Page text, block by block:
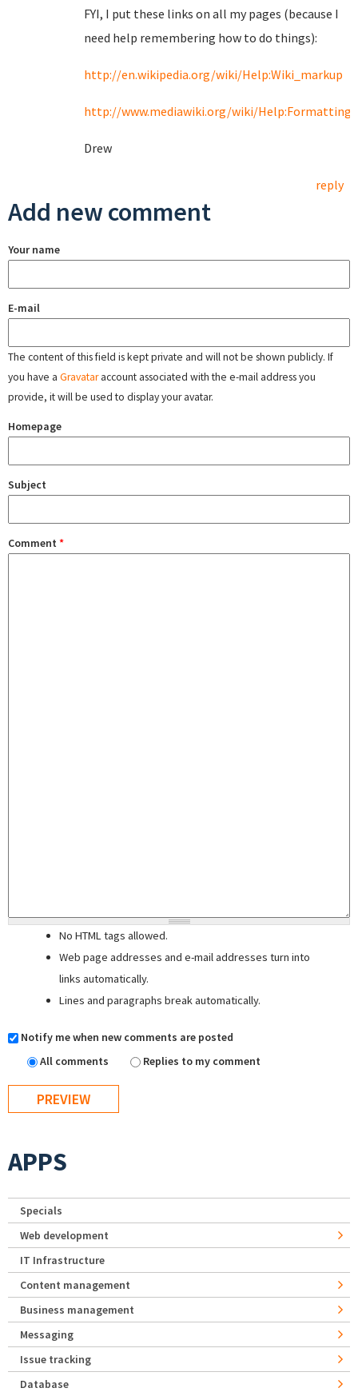
FYI, I put these links on all my pages (because I
need help remembering how to do things):
http://en.wikipedia.org/wiki/Help:Wiki_markup
http://www.mediawiki.org/wiki/Help:Formatting
Drew
reply
Add new comment
Your name
E-mail
The content of this field is kept private and will not be shown publicly. If
you have a Gravataraccount associated with the e-mail address you
provide, it will be used to display your avatar.
Homepage
Subject
Comment *
No HTML tags allowed.
Web page addresses and e-mail addresses turn into
links automatically.
Lines and paragraphs break automatically.
Notify me when new comments are posted
All comments
Replies to my comment
APPS
Specials
Web development
IT Infrastructure
Content management
Business management
Messaging
Issue tracking
Database